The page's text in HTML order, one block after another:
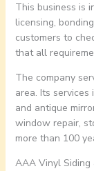
This business is
licensing,
customers to
that all
The company
area. Its
and antique
window repair,
more than 100
AAA Vinyl Siding